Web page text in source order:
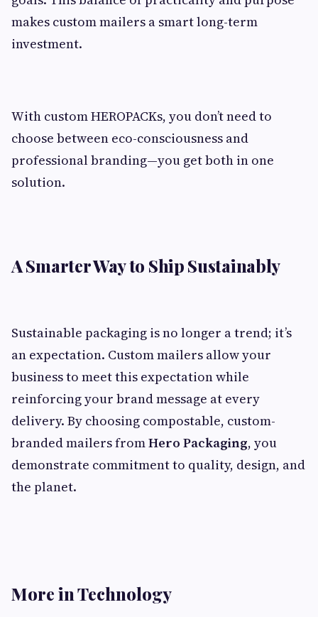
makes custom mailers a smart long-term
investment.
With custom HEROPACKs, you don’t need to
choose between eco-consciousness and
professional branding—you get both in one
solution.
A Smarter Way to Ship Sustainably
Sustainable packaging is no longer a trend; it’s
an expectation. Custom mailers allow your
business to meet this expectation while
reinforcing your brand message at every
delivery. By choosing compostable, custom-
branded mailers fromHero Packaging, you
demonstrate commitment to quality, design, and
the planet.
More in Technology